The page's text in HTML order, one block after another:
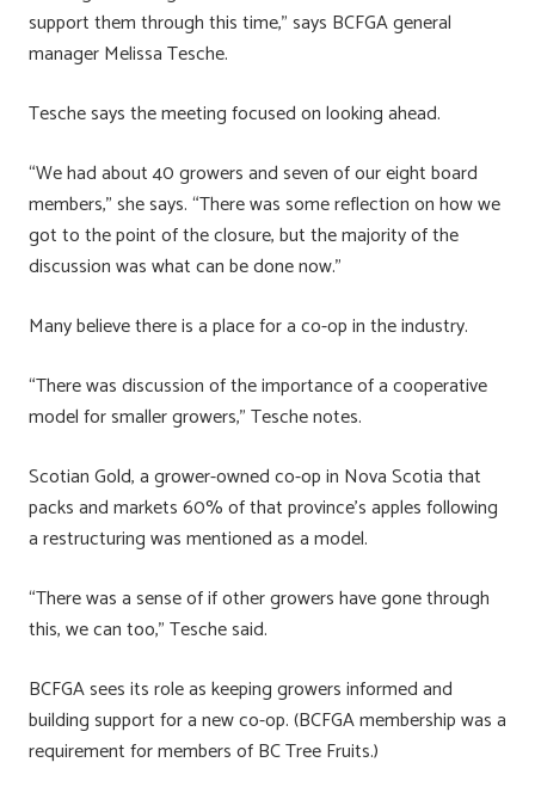
support them through this time,” says BCFGA general
manager Melissa Tesche.
Tesche says the meeting focused on looking ahead.
“We had about 40 growers and seven of our eight board
members,” she says. “There was some reflection on how we
got to the point of the closure, but the majority of the
discussion was what can be done now.”
Many believe there is a place for a co-op in the industry.
“There was discussion of the importance of a cooperative
model for smaller growers,” Tesche notes.
Scotian Gold, a grower-owned co-op in Nova Scotia that
packs and markets 60% of that province’s apples following
a restructuring was mentioned as a model.
“There was a sense of if other growers have gone through
this, we can too,” Tesche said.
BCFGA sees its role as keeping growers informed and
building support for a new co-op. (BCFGA membership was a
requirement for members of BC Tree Fruits.)